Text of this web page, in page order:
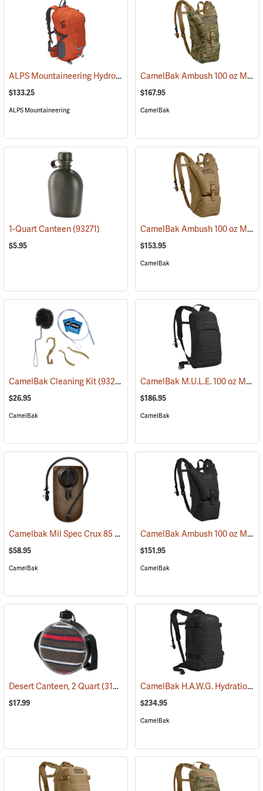
ALPS Mountaineering Hydro Trail 17 Hydration Pack (35861)
$133.25
ALPS Mountaineering
CamelBak Ambush 100 oz Mil Spec Crux Hydration Pack, Multi-Cam
$167.95
CamelBak
1-Quart Canteen(93271)
$5.95
CamelBak Ambush 100 oz Mil Spec Crux Hydration Pack, Coyote
$153.95
CamelBak
CamelBak Cleaning Kit(93219)
$26.95
CamelBak
CamelBak M.U.L.E. 100 oz Mil Spec Crux Hydration Pack, Black
$186.95
CamelBak
Camelbak Mil Spec Crux 85 oz. Long Reservoir (94152)
$58.95
CamelBak
CamelBak Ambush 100 oz Mil Spec Crux Hydration Pack, Black
$151.95
CamelBak
Desert Canteen, 2 Quart(31064)
$17.99
CamelBak H.A.W.G. Hydration Pack, Black
$234.95
CamelBak